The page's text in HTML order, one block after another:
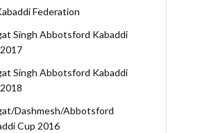
Federation
Singh Abbotsford Kabaddi
Singh Abbotsford Kabaddi
Dashmesh/Abbotsford
Cup 2016